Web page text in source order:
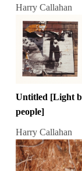
Harry Callahan
Untitled [Light
people]
Harry Callahan